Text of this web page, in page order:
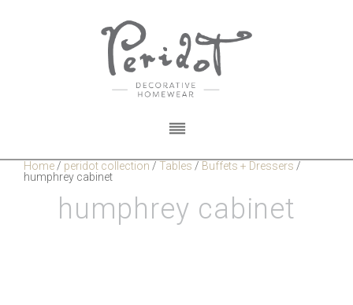
Home / peridot collection / Tables / Buffets + Dressers /
humphrey cabinet
humphrey cabinet